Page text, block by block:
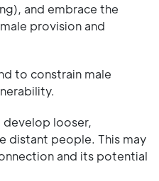
and embrace the
provision and
to constrain male
develop looser,
distant people. This may
and its potential